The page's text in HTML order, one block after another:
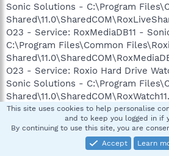
Sonic Solutions - C:\Program
O23 - Service: RoxMediaDB11 -
C:\Program Files\Common
O23 - Service: Roxio Hard Drive
Sonic Solutions - C:\Program
O23 - Service: Symantec Core LC
LC\symlcsvc.exe
This site uses cookies to help personalise
and to keep you logged in if
By continuing to use this site, you are
Accept
Learn